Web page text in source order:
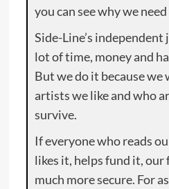
you can see why we
Side-Line’s independent
lot of time, money and
But we do it because we
artists we like and who
survive.
If everyone who reads
likes it, helps fund it,
much more secure. For